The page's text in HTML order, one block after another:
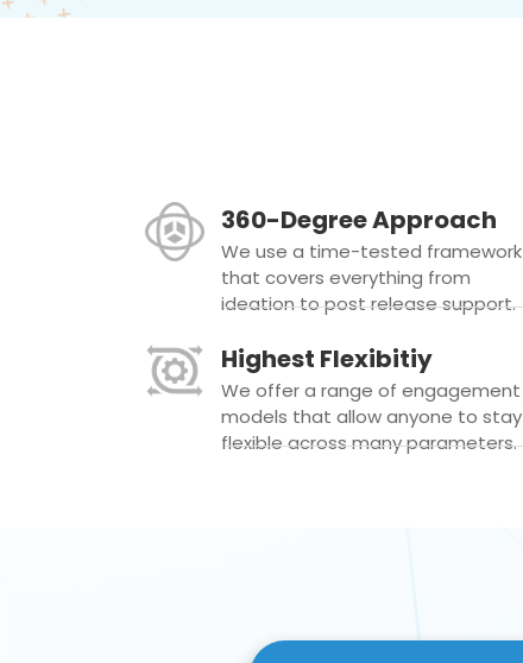
360-Degree Approach
We use a time-tested framework
that covers everything from
ideation to post release support.
Highest Flexibitiy
We offer a range of engagement
models that allow anyone to stay
flexible across many parameters.